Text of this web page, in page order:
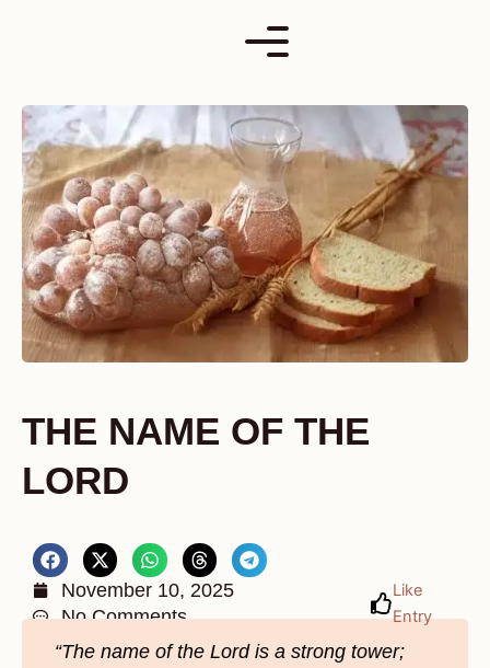
THE NAME OF THE
LORD
November 10, 2025
No Comments
Like
Entry
“The name of the Lord is a strong tower;